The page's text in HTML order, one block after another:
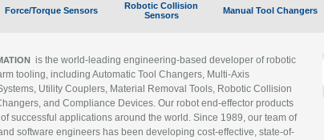
Force/Torque Sensors
Robotic Collision
Sensors
Manual Tool Changers
is the world-leading engineering-based developer of robotic
tooling, including Automatic Tool Changers, Multi-Axis
Utility Couplers, Material Removal Tools, Robotic Collision
and Compliance Devices. Our robot end-effector products
successful applications around the world. Since 1989, our team of
software engineers has been developing cost-effective, state-of-